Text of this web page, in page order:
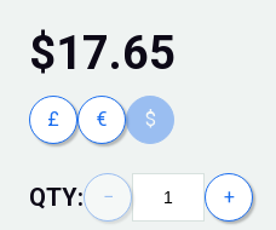
$17.65
£ € $
QTY: − +